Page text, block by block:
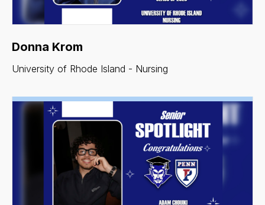
Donna Krom
University of Rhode Island - Nursing